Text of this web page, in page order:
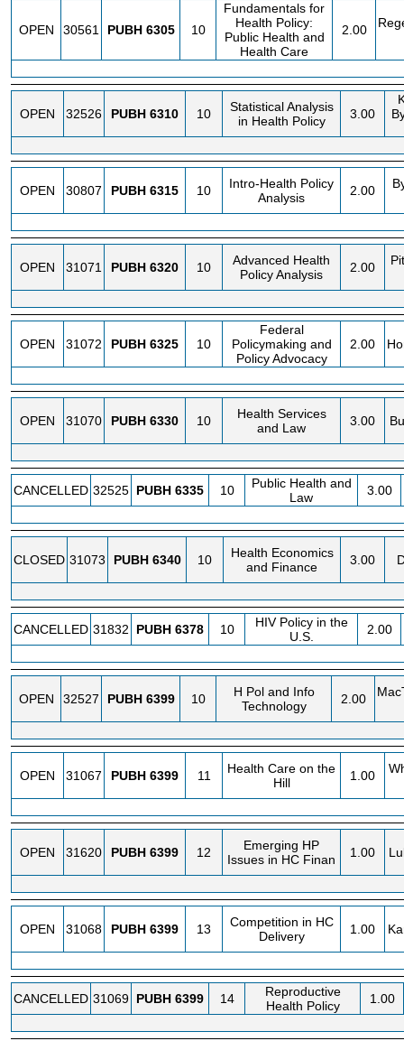
OPEN 30561 PUBH 6305 10
Fundamentals for
Health Policy:
Public Health and
Health Care
2.00
OPEN 32526 PUBH 6310 10
Statistical Analysis
in Health Policy
3.00
OPEN 30807 PUBH 6315 10
Intro-Health Policy
Analysis
2.00
OPEN 31071 PUBH 6320 10
Advanced Health
Policy Analysis
2.00
OPEN 31072 PUBH 6325 10
Federal
Policymaking and
Policy Advocacy
2.00
OPEN 31070 PUBH 6330 10
Health Services
and Law
3.00
CANCELLED 32525 PUBH 6335 10
Public Health and
Law
3.00
CLOSED 31073 PUBH 6340 10
Health Economics
and Finance
3.00
CANCELLED 31832 PUBH 6378 10
HIV Policy in the
U.S.
2.00
OPEN 32527 PUBH 6399 10
H Pol and Info
Technology
2.00
OPEN 31067 PUBH 6399 11
Health Care on the
Hill
1.00
OPEN 31620 PUBH 6399 12
Emerging HP
Issues in HC Finan
1.00
OPEN 31068 PUBH 6399 13
Competition in HC
Delivery
1.00
CANCELLED 31069 PUBH 6399 14
Reproductive
Health Policy
1.00